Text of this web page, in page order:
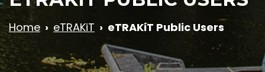
Home eTRAKiT eTRAKiT Public Users